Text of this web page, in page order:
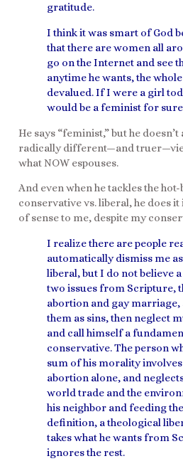
gratitude.
I think it was smart of God
that there are women all
go on the Internet and see
anytime he wants, the
devalued. If I were a girl
would be a feminist for
He says “feminist,” but he doesn’t
radically different—and
what NOW espouses.
And even when he tackles the
conservative vs. liberal, he does it
of sense to me, despite my
I realize there are people
automatically dismiss me
liberal, but I do not believe
two issues from Scripture,
abortion and gay marriage,
them as sins, then neglect
and call himself a
conservative. The person
sum of his morality
abortion alone, and
world trade and the
his neighbor and feeding
definition, a theological
takes what he wants from
ignores the rest.